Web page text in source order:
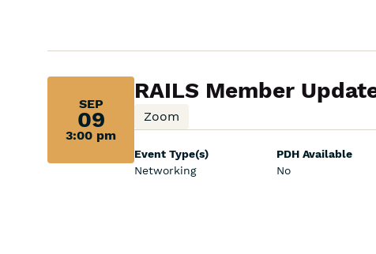
SEP
09
3:00 pm
Sep
09,
3:00
pm:
RAILS Member
Zoom
Event Type(s)
Networking
PDH Available
No